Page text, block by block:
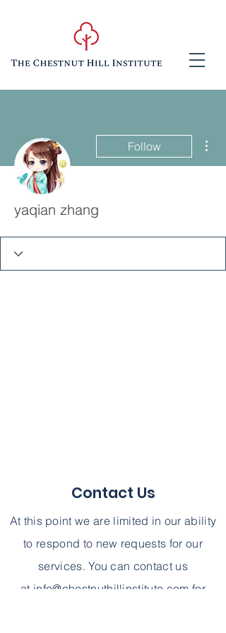
Follow
yaqian zhang
Contact Us
At this point we are limited in our ability
to respond to new requests for our
services. You can contact us
at info@chestnuthillinstitute.com for